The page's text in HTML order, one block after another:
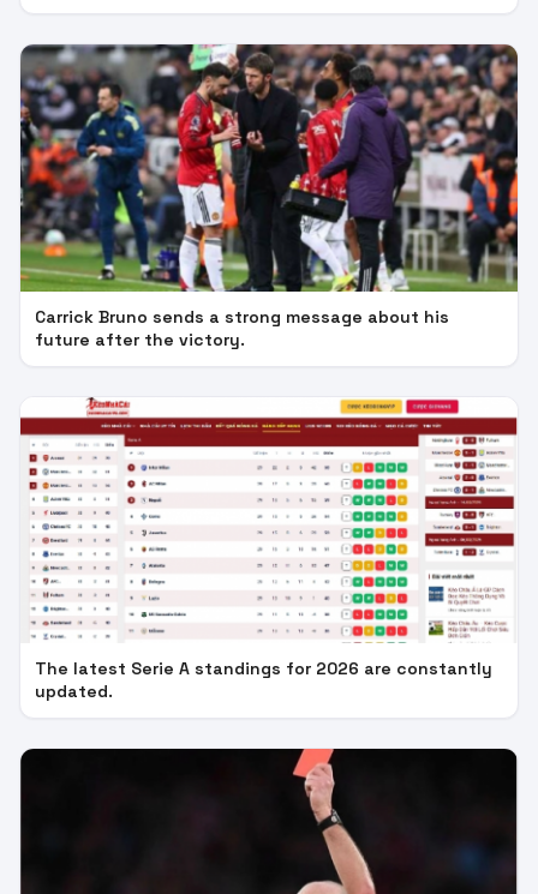
Carrick Bruno sends a strong message about his
future after the victory.
The latest Serie A standings for 2026 are constantly
updated.